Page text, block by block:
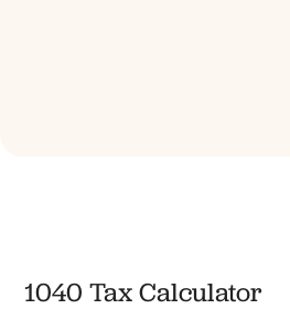
1040 Tax Calculator